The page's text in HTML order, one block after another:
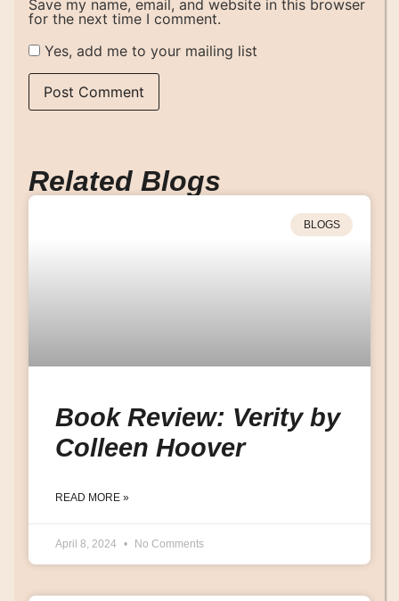
Save my name, email, and website in this browser
for the next time I comment.
Yes, add me to your mailing list
Related Blogs
BLOGS
Book Review: Verity by
Colleen Hoover
READ MORE »
April 8, 2024 No Comments